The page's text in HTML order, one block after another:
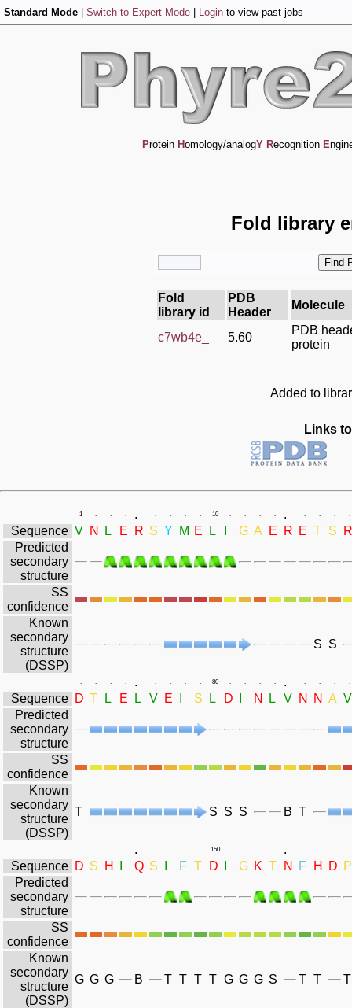
Standard Mode Switch to Expert Mode Login to view past jobs
Protein Homology/analogY Recognition E
Fold library
Fold
library id
PDB
Header
Molecule
c7wb4e_ 5.60
PDB
protein
Added to
Links
1 . . . . . . . . 10 . . . . . . . . .
Sequence V N L E R S Y M E L G A E R E T S
R
Predicted
secondary
structure
SS
confidence
Known
secondary
structure
(DSSP)
S S
. . . . . . . . . 80 . . . . . . . . .
Sequence D T L E L V E S L D N L V N N A V
Predicted
secondary
structure
SS
confidence
Known
secondary
structure
(DSSP)
T S S S B T
. . . . . . . . . 150 . . . . . . . . .
Sequence D S H Q S F T D G K T N F H D P
Predicted
secondary
structure
SS
confidence
Known
secondary
structure
(DSSP)
G G G B T T T T G G G S T T T